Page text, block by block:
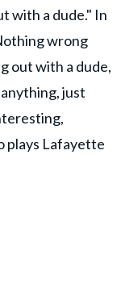
with a dude." In
wrong
out with a dude,
just
plays Lafayette